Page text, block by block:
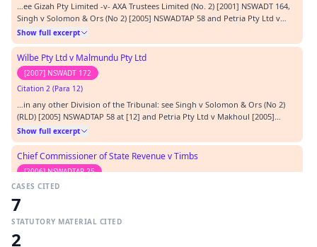
…ee Gizah Pty Limited -v- AXA Trustees Limited (No. 2) [2001] NSWADT 164,
Singh v Solomon & Ors (No 2) [2005] NSWADTAP 58 and Petria Pty Ltd v
Makhoul [2005] NSWADTAP 12; (d) the question of costs is a matter to be
considered on the facts of each case, Randi Wiks Pty Limited v Pokana Pty
Limited [2003] NSWADTAP 27; (e…
Show full excerpt
Wilbe Pty Ltd v Malmundu Pty Ltd
[2007] NSWADT 172
Citation 2 (Para 12)
…in any other Division of the Tribunal: see Singh v Solomon & Ors (No 2)
(RLD) [2005] NSWADTAP 58 at [12] and Petria Pty Ltd v Makhoul [2005]
NSWADTAP 12. This does not mean that costs will follow the event in such
matters: see Alessa Pty Limited v Total and Universal Pty Limited [2001]
NSWADT 150.…
Show full excerpt
Chief Commissioner of State Revenue v Timbs
[2006] NSWADTAP 25
Citation 3 (Para 23)
…neral Pants Co Pty Ltd [2001] NSWADTAP 31 at [23]). In Petria Pty Ltd v
in cases brought under this Act, “special circumstances” may be constituted
by the unreasonable rejection of an offer of compromise that was less
CASES CITED
7
STATUTORY MATERIAL CITED
2